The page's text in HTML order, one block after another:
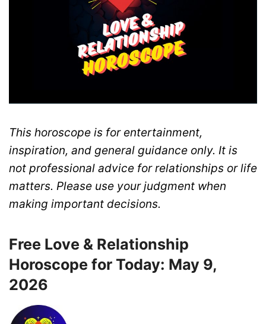
This horoscope is for entertainment,
inspiration, and general guidance only. It is
not professional advice for relationships or life
matters. Please use your judgment when
making important decisions.
Free Love & Relationship
Horoscope for Today: May 9,
2026